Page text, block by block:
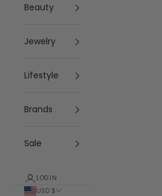
Beauty
Jewelry
Lifestyle
Brands
Sale
LOGIN
USD $